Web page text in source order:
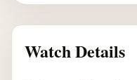
Watch Details